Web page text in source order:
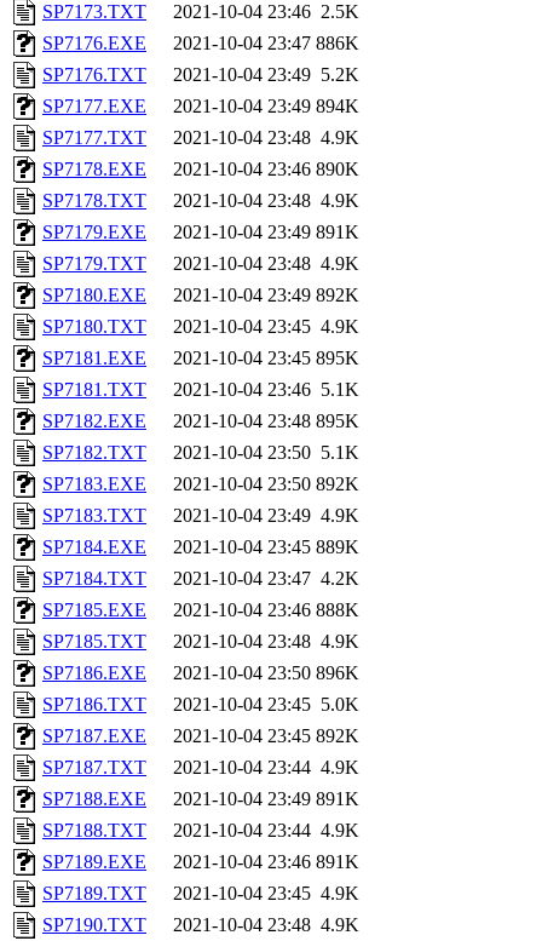
SP7173.TXT
2021-10-04 23:46 2.5K
SP7176.EXE
2021-10-04 23:47 886K
SP7176.TXT
2021-10-04 23:49 5.2K
SP7177.EXE
2021-10-04 23:49 894K
SP7177.TXT
2021-10-04 23:48 4.9K
SP7178.EXE
2021-10-04 23:46 890K
SP7178.TXT
2021-10-04 23:48 4.9K
SP7179.EXE
2021-10-04 23:49 891K
SP7179.TXT
2021-10-04 23:48 4.9K
SP7180.EXE
2021-10-04 23:49 892K
SP7180.TXT
2021-10-04 23:45 4.9K
SP7181.EXE
2021-10-04 23:45 895K
SP7181.TXT
2021-10-04 23:46 5.1K
SP7182.EXE
2021-10-04 23:48 895K
SP7182.TXT
2021-10-04 23:50 5.1K
SP7183.EXE
2021-10-04 23:50 892K
SP7183.TXT
2021-10-04 23:49 4.9K
SP7184.EXE
2021-10-04 23:45 889K
SP7184.TXT
2021-10-04 23:47 4.2K
SP7185.EXE
2021-10-04 23:46 888K
SP7185.TXT
2021-10-04 23:48 4.9K
SP7186.EXE
2021-10-04 23:50 896K
SP7186.TXT
2021-10-04 23:45 5.0K
SP7187.EXE
2021-10-04 23:45 892K
SP7187.TXT
2021-10-04 23:44 4.9K
SP7188.EXE
2021-10-04 23:49 891K
SP7188.TXT
2021-10-04 23:44 4.9K
SP7189.EXE
2021-10-04 23:46 891K
SP7189.TXT
2021-10-04 23:45 4.9K
SP7190.TXT
2021-10-04 23:48 4.9K